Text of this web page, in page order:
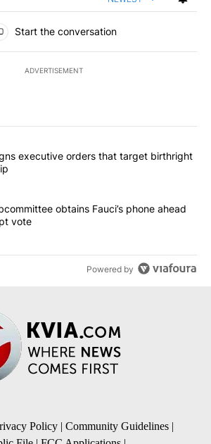
Start the conversation
ADVERTISEMENT
of the most commented articles in the last
"Trump signs executive orders that
executive orders that target birthright
"Senate subcommittee obtains Fauci’s
obtains Fauci’s phone ahead
vote
Powered by
Policy | Community Guidelines |